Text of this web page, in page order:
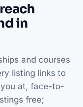
in
and courses
listing links to
at, face-to-
free;